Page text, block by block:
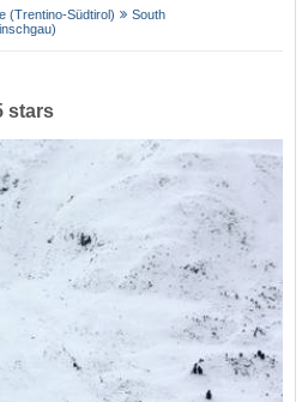
(Trentino-Südtirol)
South
stars